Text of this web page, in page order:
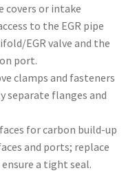
covers or intake
to the EGR pipe
EGR valve and the
port.
clamps and fasteners
separate flanges and
for carbon build-up
and ports; replace
a tight seal.